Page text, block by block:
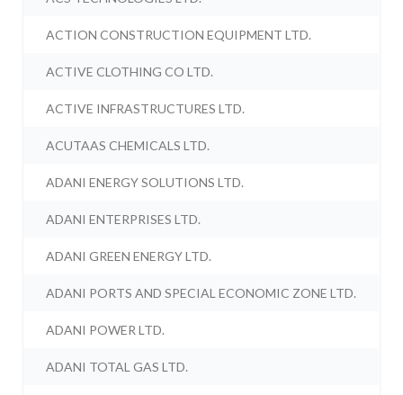
ACTION CONSTRUCTION EQUIPMENT LTD.
ACTIVE CLOTHING CO LTD.
ACTIVE INFRASTRUCTURES LTD.
ACUTAAS CHEMICALS LTD.
ADANI ENERGY SOLUTIONS LTD.
ADANI ENTERPRISES LTD.
ADANI GREEN ENERGY LTD.
ADANI PORTS AND SPECIAL ECONOMIC ZONE LTD.
ADANI POWER LTD.
ADANI TOTAL GAS LTD.